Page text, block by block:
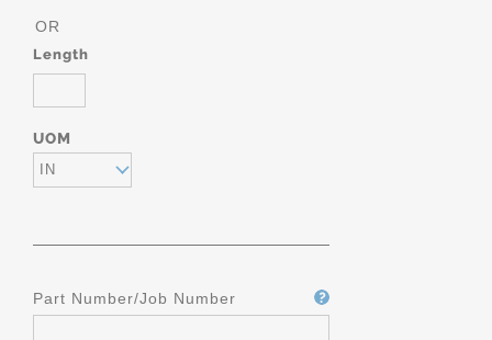
OR
Length
UOM
IN
Part Number/Job Number